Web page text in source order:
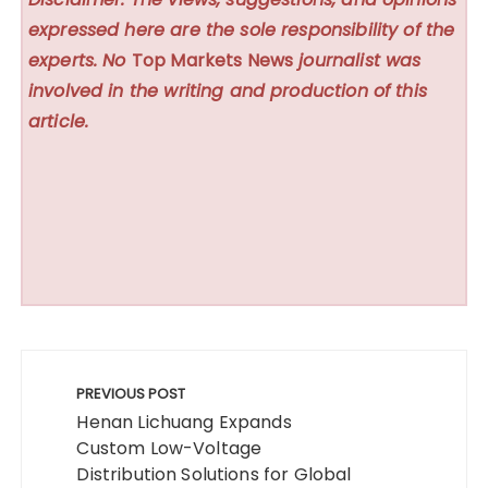
expressed here are the sole responsibility of the
experts. No Top Markets News journalist was
involved in the writing and production of this
article.
navigation
PREVIOUS POST
Henan Lichuang Expands
Custom Low-Voltage
Distribution Solutions for Global